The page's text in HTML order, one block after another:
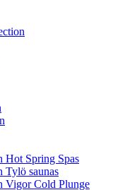
Hot Spring Spas
Tylö saunas
Vigor Cold Plunge